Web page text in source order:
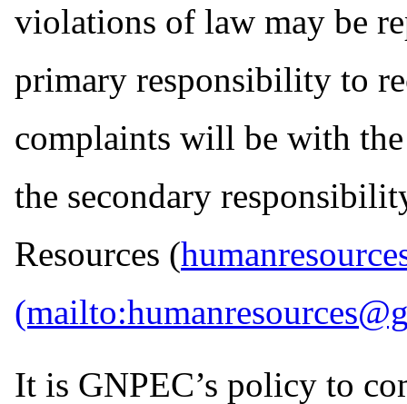
violations of law may be
primary responsibility to
complaints will be with
the secondary
Resources (
It is GNPEC’s policy to